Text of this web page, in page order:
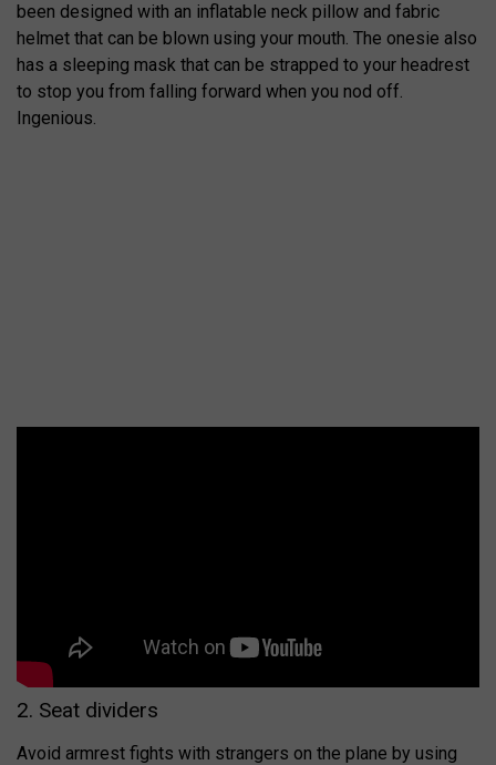
been designed with an inflatable neck pillow and fabric
helmet that can be blown using your mouth. The onesie also
has a sleeping mask that can be strapped to your headrest
to stop you from falling forward when you nod off.
Ingenious.
2. Seat dividers
Avoid armrest fights with strangers on the plane by using